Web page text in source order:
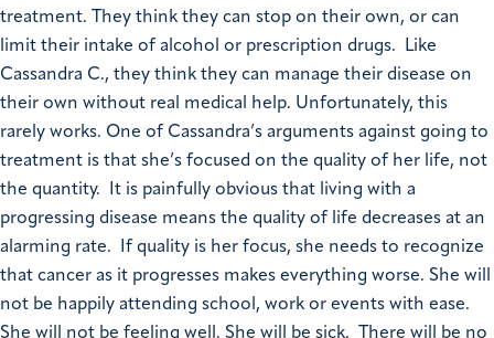
treatment. They think they can stop on their own, or can
limit their intake of alcohol or prescription drugs. Like
Cassandra C., they think they can manage their disease on
their own without real medical help. Unfortunately, this
rarely works. One of Cassandra’s arguments against going to
treatment is that she’s focused on the quality of her life, not
the quantity. It is painfully obvious that living with a
progressing disease means the quality of life decreases at an
alarming rate. If quality is her focus, she needs to recognize
that cancer as it progresses makes everything worse. She will
not be happily attending school, work or events with ease.
She will not be feeling well. She will be sick. There will be no